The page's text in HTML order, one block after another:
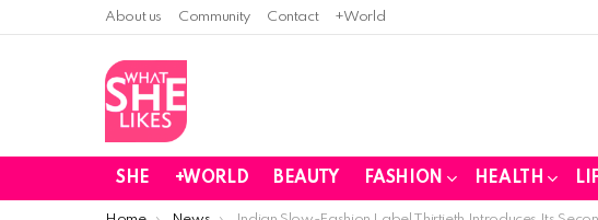
About us Community Contact +World
SHE +WORLD BEAUTY FASHION HEALTH